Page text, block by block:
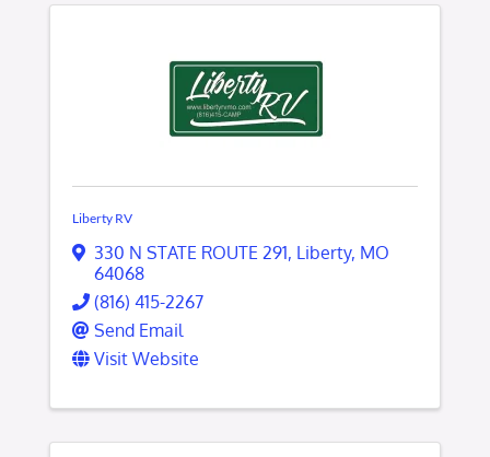
Liberty RV
330 N STATE ROUTE 291, Liberty, MO
64068
(816) 415-2267
Send Email
Visit Website